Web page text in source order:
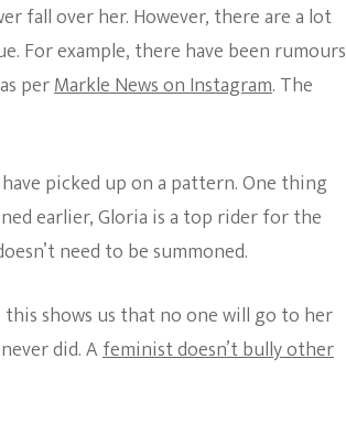
fall over her. However, there are a lot
For example, there have been rumours
perMarkle News on Instagram. The
picked up on a pattern. One thing
earlier, Gloria is a top rider for the
need to be summoned.
shows us that no one will go to her
did. Afeminist doesn’t bully other